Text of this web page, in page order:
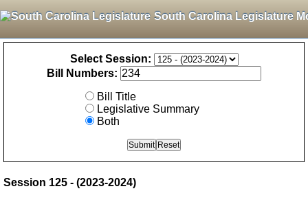
South Carolina Legislature
Select Session:
Bill Numbers:
Bill Title
Legislative Summary
Both
Session 125 - (2023-2024)